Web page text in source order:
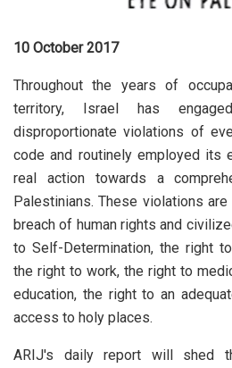
10 October 2017
Throughout the years of
territory, Israel has
disproportionate violations of
code and routinely employed its
real action towards a
Palestinians. These violations
breach of human rights and
to Self-Determination, the right
the right to work, the right to
education, the right to an
access to holy places.
ARIJ's daily report will shed